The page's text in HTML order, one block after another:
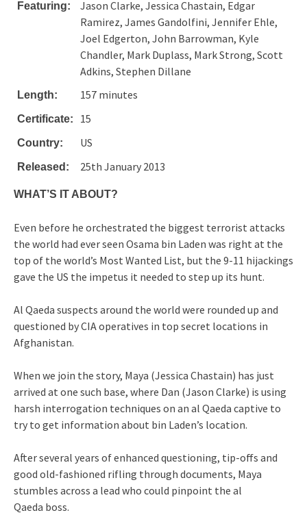
Featuring:
Jason Clarke, Jessica Chastain, Edgar
Ramirez, James Gandolfini, Jennifer Ehle,
Joel Edgerton, John Barrowman, Kyle
Chandler, Mark Duplass, Mark Strong, Scott
Adkins, Stephen Dillane
Length: 157 minutes
Certificate: 15
Country: US
Released: 25th January 2013
WHAT’S IT ABOUT?
Even before he orchestrated the biggest terrorist attacks
the world had ever seen Osama bin Laden was right at the
top of the world’s Most Wanted List, but the 9-11 hijackings
gave the US the impetus it needed to step up its hunt.
Al Qaeda suspects around the world were rounded up and
questioned by CIA operatives in top secret locations in
Afghanistan.
When we join the story, Maya (Jessica Chastain) has just
arrived at one such base, where Dan (Jason Clarke) is using
harsh interrogation techniques on an al Qaeda captive to
try to get information about bin Laden’s location.
After several years of enhanced questioning, tip-offs and
good old-fashioned rifling through documents, Maya
stumbles across a lead who could pinpoint the al
Qaeda boss.